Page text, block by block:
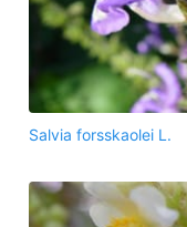
Salvia forsskaolei L.